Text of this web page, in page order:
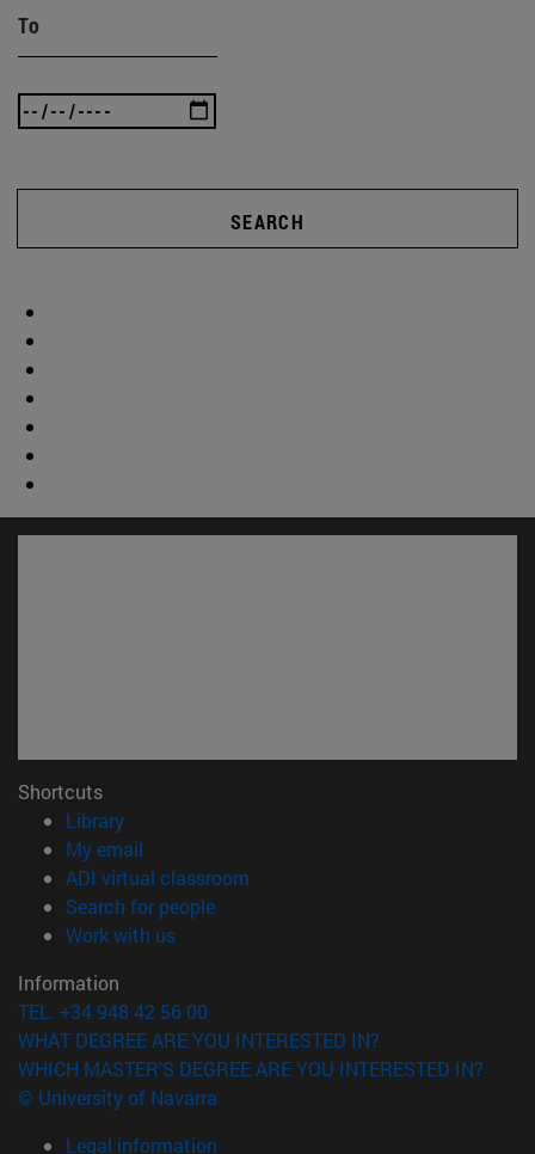
To
SEARCH
Shortcuts
Library(opens in new window)
My email
ADI virtual classroom
Search for people(opens in new window)
Work with us(opens in new window)
Information
TEL. +34 948 42 56 00
WHAT DEGREE ARE YOU INTERESTED IN?
WHICH MASTER'S DEGREE ARE YOU INTERESTED IN?
© University of Navarra
Legal information